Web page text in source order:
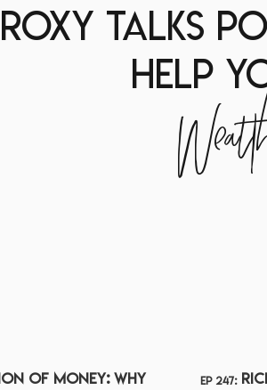
roxy talks
help
of Money: Why
ep 247: